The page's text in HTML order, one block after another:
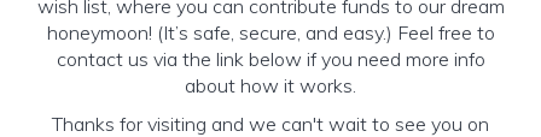
wish list, where you can contribute funds to our dream
honeymoon! (It’s safe, secure, and easy.) Feel free to
contact us via the link below if you need more info
about how it works.
Thanks for visiting and we can't wait to see you on